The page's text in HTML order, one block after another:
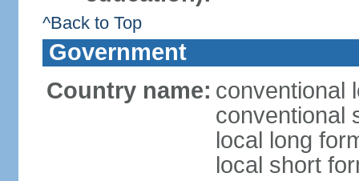
^Back to Top
Government
Country name: conventional
conventional
local long
local short